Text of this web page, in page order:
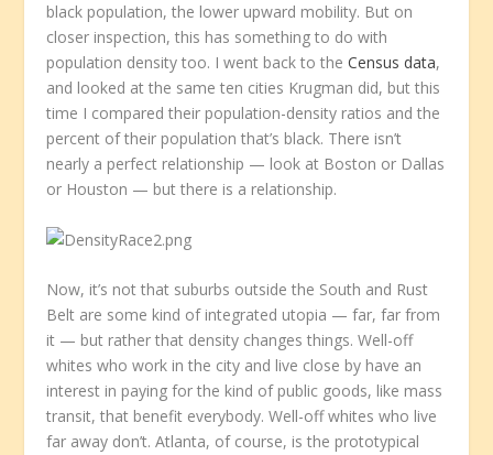
black population, the lower upward mobility. But on
closer inspection, this has something to do with
population density too. I went back to theCensus data,
and looked at the same ten cities Krugman did, but this
time I compared their population-density ratios and the
percent of their population that’s black. There isn’t
nearly a perfect relationship — look at Boston or Dallas
or Houston — but there is a relationship.
Now, it’s not that suburbs outside the South and Rust
Belt are some kind of integrated utopia — far,far from
it — but rather that density changes things. Well-off
whites who work in the city and live close by have an
interest in paying for the kind of public goods, like mass
transit, that benefit everybody. Well-off whites who live
far away don’t. Atlanta, of course, is the prototypical